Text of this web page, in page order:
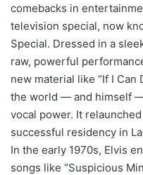
comebacks in
television special, now
Special. Dressed in a
raw, powerful
new material like “If I Can
the world — and himself
vocal power. It
successful residency in
In the early 1970s, Elvis
songs like “Suspicious